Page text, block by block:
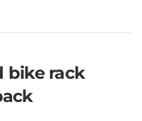
bike rack